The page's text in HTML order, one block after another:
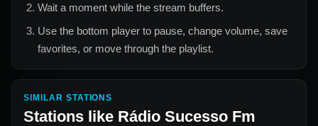
Wait a moment while the stream buffers.
Use the bottom player to pause, change volume, save
favorites, or move through the playlist.
SIMILAR STATIONS
Stations like Rádio Sucesso Fm